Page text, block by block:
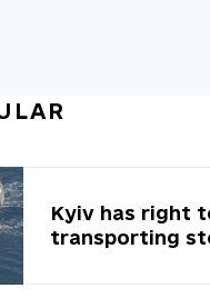
Kyiv has right
transporting